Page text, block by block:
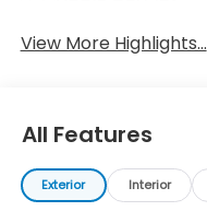
View More Highlights...
All Features
Exterior Interior